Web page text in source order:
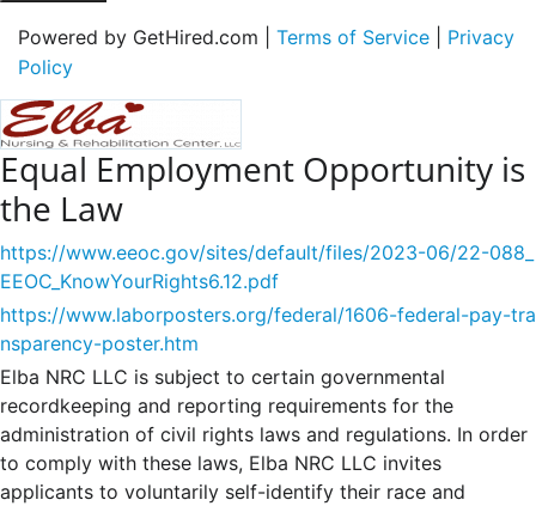
Powered by GetHired.com | Terms of Service
Privacy
Policy
Equal Employment Opportunity is
the Law
https://www.eeoc.gov/sites/default/files/2023-06/22-088_
EEOC_KnowYourRights6.12.pdf
https://www.laborposters.org/federal/1606-federal-pay-tra
nsparency-poster.htm
Elba NRC LLC is subject to certain governmental
recordkeeping and reporting requirements for the
administration of civil rights laws and regulations. In order
to comply with these laws, Elba NRC LLC invites
applicants to voluntarily self-identify their race and